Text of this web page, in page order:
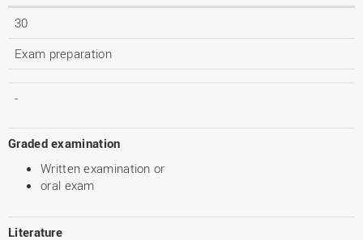
30
Exam preparation
-
Graded examination
Written examination or
oral exam
Literature